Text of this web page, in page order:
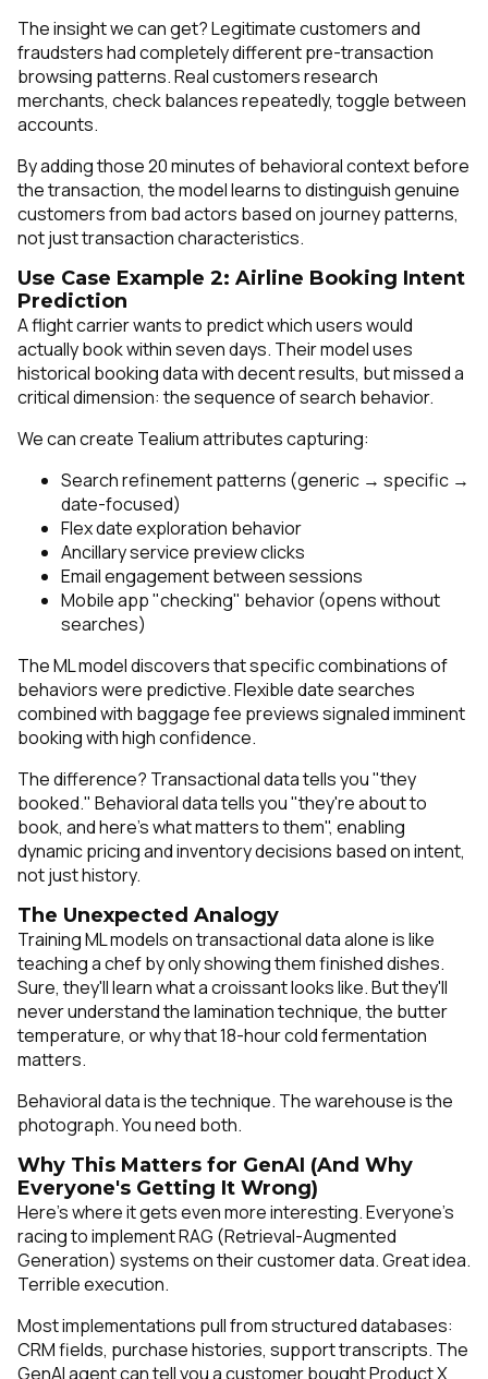
The insight we can get? Legitimate customers and
fraudsters had completely different pre-transaction
browsing patterns. Real customers research
merchants, check balances repeatedly, toggle between
accounts.
By adding those 20 minutes of behavioral context before
the transaction, the model learns to distinguish genuine
customers from bad actors based on journey patterns,
not just transaction characteristics.
Use Case Example 2: Airline Booking Intent
Prediction
A flight carrier wants to predict which users would
actually book within seven days. Their model uses
historical booking data with decent results, but missed a
critical dimension: the sequence of search behavior.
We can create Tealium attributes capturing:
Search refinement patterns (generic → specific →
date-focused)
Flex date exploration behavior
Ancillary service preview clicks
Email engagement between sessions
Mobile app "checking" behavior (opens without
searches)
The ML model discovers that specific combinations of
behaviors were predictive. Flexible date searches
combined with baggage fee previews signaled imminent
booking with high confidence.
The difference? Transactional data tells you "they
booked." Behavioral data tells you "they're about to
book, and here's what matters to them", enabling
dynamic pricing and inventory decisions based on intent,
not just history.
The Unexpected Analogy
Training ML models on transactional data alone is like
teaching a chef by only showing them finished dishes.
Sure, they'll learn what a croissant looks like. But they'll
never understand the lamination technique, the butter
temperature, or why that 18-hour cold fermentation
matters.
Behavioral data is the technique. The warehouse is the
photograph. You need both.
Why This Matters for GenAI (And Why
Everyone's Getting It Wrong)
Here's where it gets even more interesting. Everyone's
racing to implement RAG (Retrieval-Augmented
Generation) systems on their customer data. Great idea.
Terrible execution.
Most implementations pull from structured databases:
CRM fields, purchase histories, support transcripts. The
GenAI agent can tell you a customer bought Product X